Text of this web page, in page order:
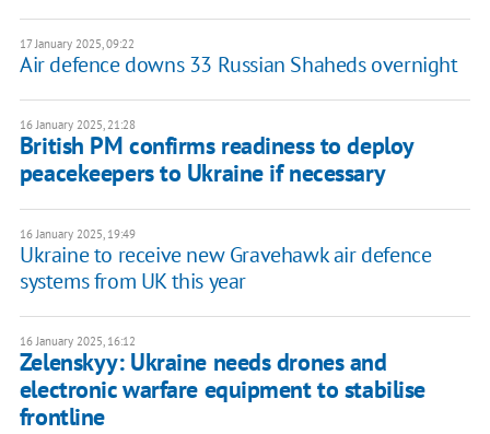
17 January 2025, 09:22
Air defence downs 33 Russian Shaheds overnight
16 January 2025, 21:28
British PM confirms readiness to deploy
peacekeepers to Ukraine if necessary
16 January 2025, 19:49
Ukraine to receive new Gravehawk air defence
systems from UK this year
16 January 2025, 16:12
Zelenskyy: Ukraine needs drones and
electronic warfare equipment to stabilise
frontline